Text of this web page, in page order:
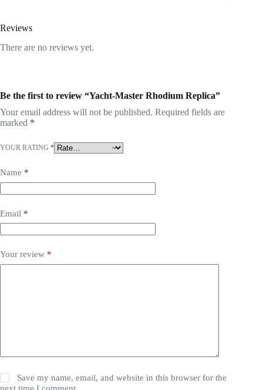
Reviews
There are no reviews yet.
Be the first to review “Yacht-Master Rhodium Replica”
Your email address will not be published. Required fields are
marked *
YOUR RATING *
Name *
Email *
Your review *
Save my name, email, and website in this browser for the
next time I comment.